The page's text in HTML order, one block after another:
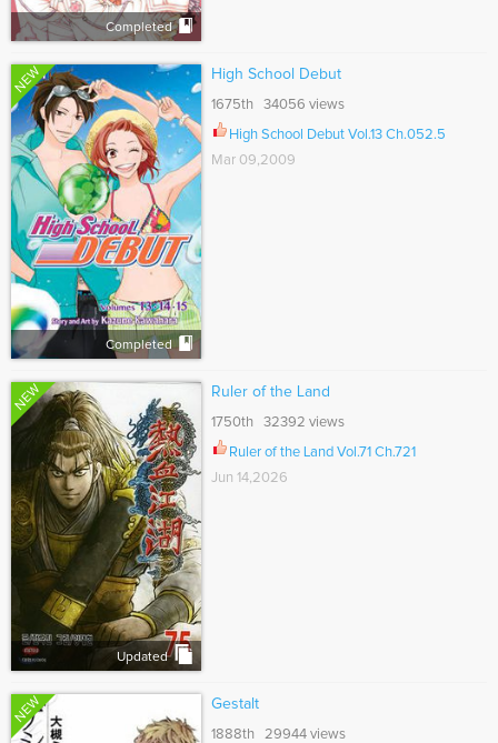
Completed
NEW
Completed
High School Debut
1675th 34056 views
High School Debut Vol.13 Ch.052.5
Mar 09,2009
NEW
Updated
Ruler of the Land
1750th 32392 views
Ruler of the Land Vol.71 Ch.721
Jun 14,2026
NEW Gestalt
1888th 29944 views